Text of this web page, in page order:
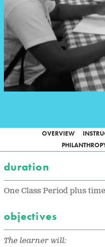
OVERVIEW
duration
One Class Period plus
objectives
The learner will: